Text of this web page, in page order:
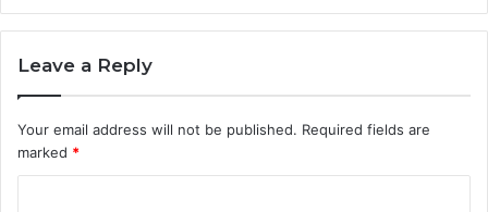
Leave a Reply
Your email address will not be published. Required fields are
marked *